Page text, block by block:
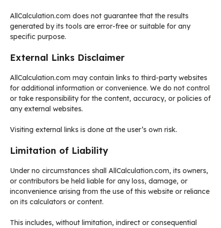
AllCalculation.com does not guarantee that the results
generated by its tools are error-free or suitable for any
specific purpose.
External Links Disclaimer
AllCalculation.com may contain links to third-party websites
for additional information or convenience. We do not control
or take responsibility for the content, accuracy, or policies of
any external websites.
Visiting external links is done at the user’s own risk.
Limitation of Liability
Under no circumstances shall AllCalculation.com, its owners,
or contributors be held liable for any loss, damage, or
inconvenience arising from the use of this website or reliance
on its calculators or content.
This includes, without limitation, indirect or consequential